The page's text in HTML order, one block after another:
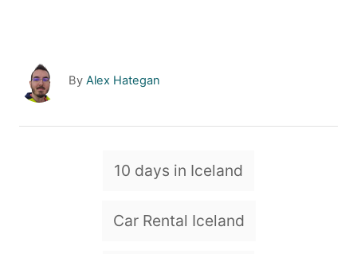
By A
Alex Hategan
g
10 days in Iceland
Car Rental Iceland